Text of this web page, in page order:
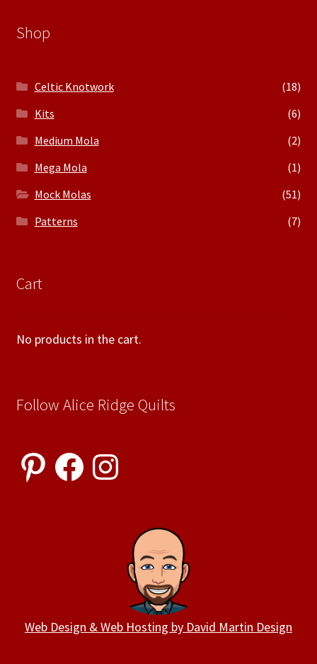
Shop
Celtic Knotwork
(18)
Kits
(6)
Medium Mola
(2)
Mega Mola
(1)
Mock Molas
(51)
Patterns
(7)
Cart
No products in the cart.
Follow Alice Ridge Quilts
PinterestFacebookInstagram
Web Design & Web Hosting by David Martin Design